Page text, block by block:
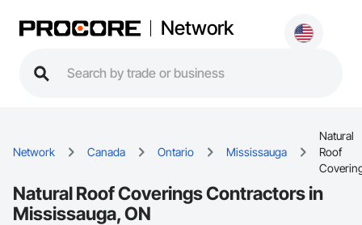
Network
Network Canada Ontario Mississauga
Natural
Roof
Natural Roof Coverings Contractors in
Mississauga, ON